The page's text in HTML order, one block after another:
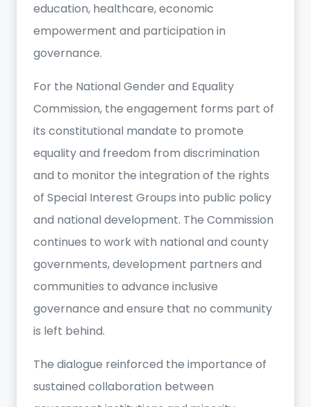
education, healthcare, economic
empowerment and participation in
governance.
For the National Gender and Equality
Commission, the engagement forms part of
its constitutional mandate to promote
equality and freedom from discrimination
and to monitor the integration of the rights
of Special Interest Groups into public policy
and national development. The Commission
continues to work with national and county
governments, development partners and
communities to advance inclusive
governance and ensure that no community
is left behind.
The dialogue reinforced the importance of
sustained collaboration between